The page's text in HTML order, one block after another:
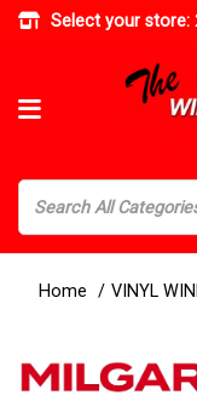
Select your store:
Home VINYL